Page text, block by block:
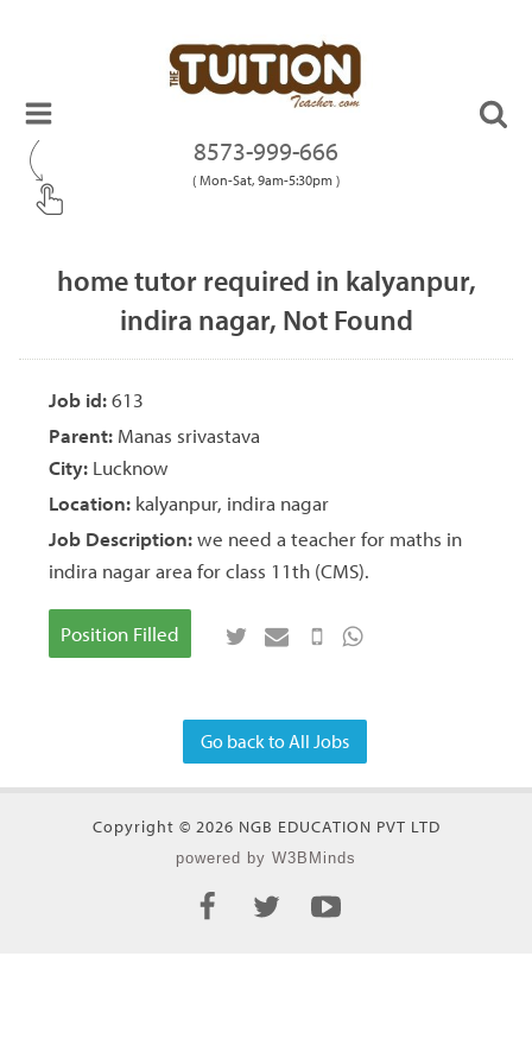
8573-999-666
( Mon-Sat, 9am-5:30pm )
home tutor required in kalyanpur,
indira nagar, Not Found
Job id: 613
Parent: Manas srivastava
City: Lucknow
Location: kalyanpur, indira nagar
Job Description: we need a teacher for maths in
indira nagar area for class 11th (CMS).
Position Filled
Go back to All Jobs
Copyright © 2026 NGB EDUCATION PVT LTD
powered by W3BMinds